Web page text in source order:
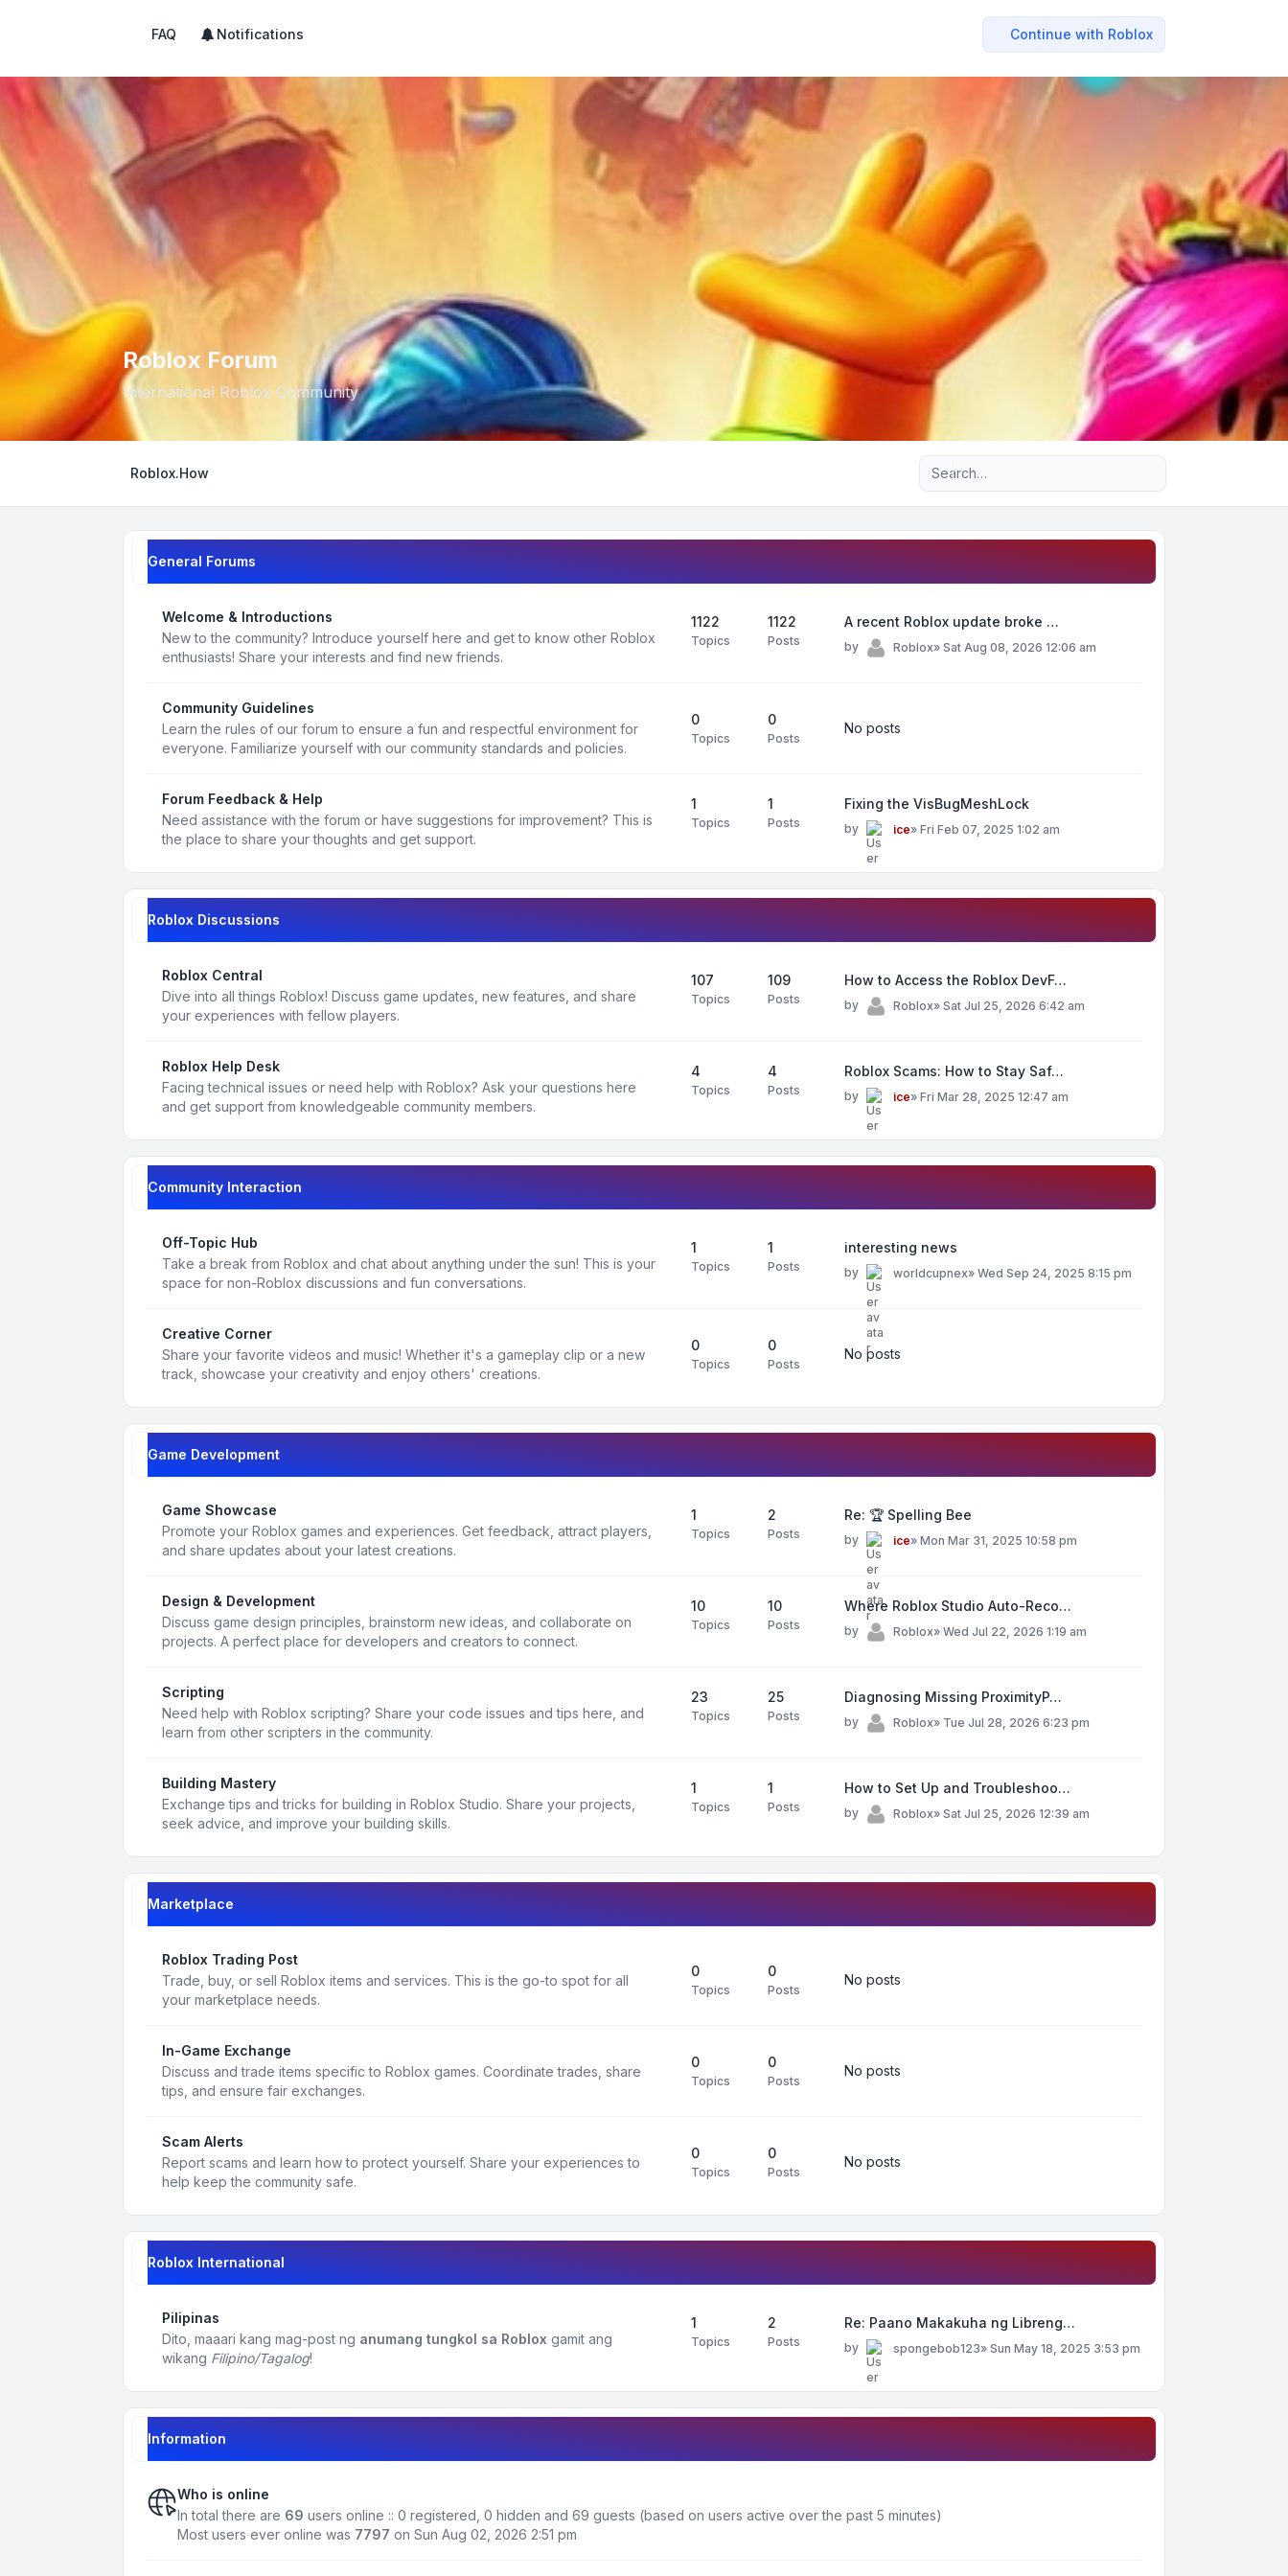
FAQ Notifications Continue with Roblox
Roblox Forum
International Roblox Community
Roblox.How Advanced search
General Forums
Welcome & Introductions
New to the community? Introduce yourself here and get to know other Roblox
enthusiasts! Share your interests and find new friends.
1122
Topics
1122
Posts
A recent Roblox update broke …
by Roblox» Sat Aug 08, 2026 12:06 am
Community Guidelines
Learn the rules of our forum to ensure a fun and respectful environment for
everyone. Familiarize yourself with our community standards and policies.
0
Topics
0
Posts
No posts
Forum Feedback & Help
Need assistance with the forum or have suggestions for improvement? This is
the place to share your thoughts and get support.
1
Topics
1
Posts
Fixing the VisBugMeshLock
by ice» Fri Feb 07, 2025 1:02 am
Roblox Discussions
Roblox Central
Dive into all things Roblox! Discuss game updates, new features, and share
your experiences with fellow players.
107
Topics
109
Posts
How to Access the Roblox DevF…
by Roblox» Sat Jul 25, 2026 6:42 am
Roblox Help Desk
Facing technical issues or need help with Roblox? Ask your questions here
and get support from knowledgeable community members.
4
Topics
4
Posts
Roblox Scams: How to Stay Saf…
by ice» Fri Mar 28, 2025 12:47 am
Community Interaction
Off-Topic Hub
Take a break from Roblox and chat about anything under the sun! This is your
space for non-Roblox discussions and fun conversations.
1
Topics
1
Posts
interesting news
by worldcupnex» Wed Sep 24, 2025 8:15 pm
Creative Corner
Share your favorite videos and music! Whether it's a gameplay clip or a new
track, showcase your creativity and enjoy others' creations.
0
Topics
0
Posts
No posts
Game Development
Game Showcase
Promote your Roblox games and experiences. Get feedback, attract players,
and share updates about your latest creations.
1
Topics
2
Posts
Re: 🏆 Spelling Bee
by ice» Mon Mar 31, 2025 10:58 pm
Design & Development
Discuss game design principles, brainstorm new ideas, and collaborate on
projects. A perfect place for developers and creators to connect.
10
Topics
10
Posts
Where Roblox Studio Auto-Reco…
by Roblox» Wed Jul 22, 2026 1:19 am
Scripting
Need help with Roblox scripting? Share your code issues and tips here, and
learn from other scripters in the community.
23
Topics
25
Posts
Diagnosing Missing ProximityP…
by Roblox» Tue Jul 28, 2026 6:23 pm
Building Mastery
Exchange tips and tricks for building in Roblox Studio. Share your projects,
seek advice, and improve your building skills.
1
Topics
1
Posts
How to Set Up and Troubleshoo…
by Roblox» Sat Jul 25, 2026 12:39 am
Marketplace
Roblox Trading Post
Trade, buy, or sell Roblox items and services. This is the go-to spot for all
your marketplace needs.
0
Topics
0
Posts
No posts
In-Game Exchange
Discuss and trade items specific to Roblox games. Coordinate trades, share
tips, and ensure fair exchanges.
0
Topics
0
Posts
No posts
Scam Alerts
Report scams and learn how to protect yourself. Share your experiences to
help keep the community safe.
0
Topics
0
Posts
No posts
Roblox International
Pilipinas
Dito, maaari kang mag-post ng anumang tungkol sa Roblox gamit ang
wikang Filipino/Tagalog!
1
Topics
2
Posts
Re: Paano Makakuha ng Libreng…
by spongebob123» Sun May 18, 2025 3:53 pm
Information
Who is online
In total there are 69 users online :: 0 registered, 0 hidden and 69 guests (based on users active over the past 5 minutes)
Most users ever online was 7797 on Sun Aug 02, 2026 2:51 pm